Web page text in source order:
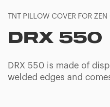
TNT PILLOW COVER FOR
DRX 550
DRX 550 is made of
welded edges and